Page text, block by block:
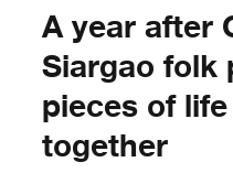
A year after
Siargao folk
pieces of
together